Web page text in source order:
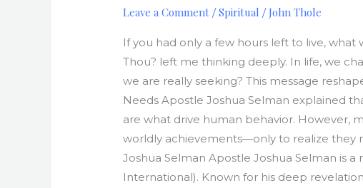
Leave a Comment /Spiritual /John Thole
If you had only a few hours left to live,
Thou? left me thinking deeply. In life, we
we are really seeking? This message
Needs Apostle Joshua Selman explained
are what drive human behavior. However,
worldly achievements—only to realize they
Joshua Selman Apostle Joshua Selman is
International). Known for his deep
Joshua
Selman